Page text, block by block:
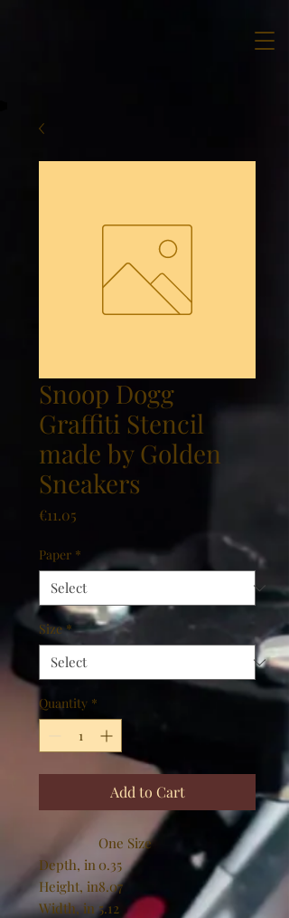
Snoop Dogg
Graffiti Stencil
made by Golden
Sneakers
€11.05
Paper *
Size *
Quantity *
Add to Cart
One Size
Depth, in0.35
Height, in8.07
Width, in 5.12